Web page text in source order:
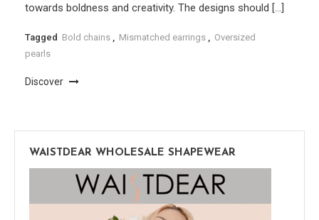
towards boldness and creativity. The designs should […]
Tagged Bold chains Mismatched earrings
Oversized
pearls
Discover
WAISTDEAR WHOLESALE SHAPEWEAR